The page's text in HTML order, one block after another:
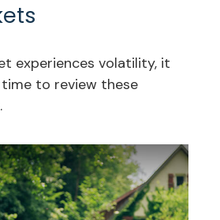
experiences volatility, it
to review these